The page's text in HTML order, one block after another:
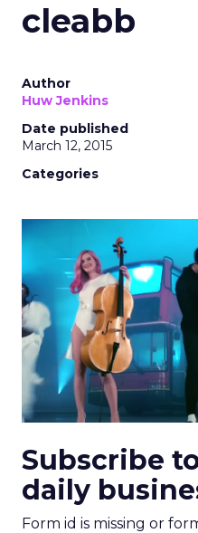
cleabb
Author
Huw Jenkins
Date published
March 12, 2015
Categories
Subscribe
daily
Form id is missing or